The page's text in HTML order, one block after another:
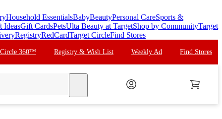
Household EssentialsBabyBeautyPersonal CareSports &
IdeasGift CardsPetsUlta Beauty at TargetShop by CommunityTarget
RegistryRedCardTarget CircleFind Stores
Circle 360™ Registry & Wish List Weekly Ad Find Stores